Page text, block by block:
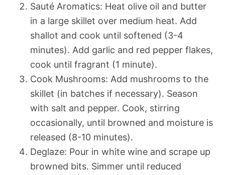
Sauté Aromatics: Heat olive oil and butter
in a large skillet over medium heat. Add
shallot and cook until softened (3-4
minutes). Add garlic and red pepper flakes,
cook until fragrant (1 minute).
Cook Mushrooms: Add mushrooms to the
skillet (in batches if necessary). Season
with salt and pepper. Cook, stirring
occasionally, until browned and moisture is
released (8-10 minutes).
Deglaze: Pour in white wine and scrape up
browned bits. Simmer until reduced